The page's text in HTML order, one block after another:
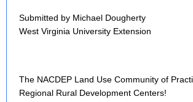
Submitted by Michael Dougherty
West Virginia University Extension
The NACDEP Land Use Community of
Regional Rural Development Centers!